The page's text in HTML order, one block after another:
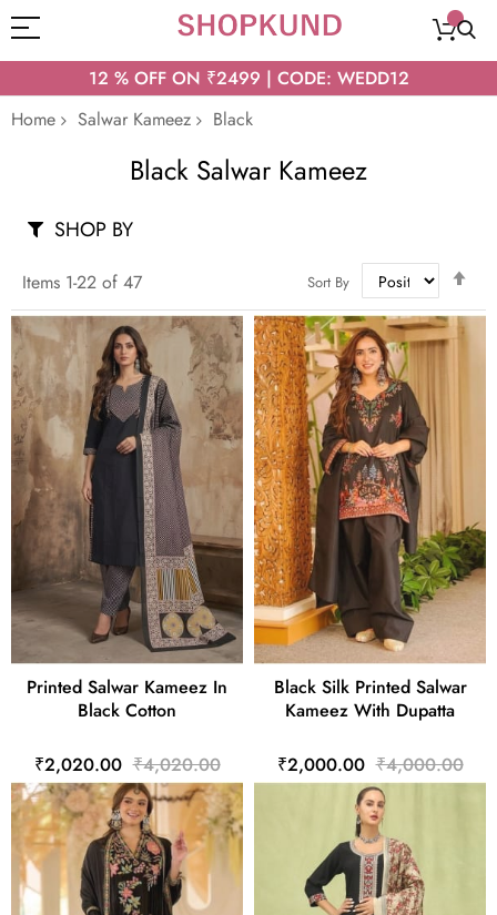
12 % OFF ON ₹2499 | CODE: WEDD12
Home
Salwar Kameez Black
Black Salwar Kameez
Items 1-22 of 47 Sort By
Printed Salwar Kameez In
Black Cotton
₹2,020.00 ₹4,020.00
Black Silk Printed Salwar
Kameez With Dupatta
₹2,000.00 ₹4,000.00
SHOP BY